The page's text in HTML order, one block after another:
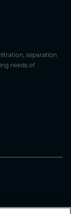
separation
needs of